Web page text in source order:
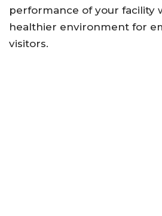
performance of your facility
healthier environment for
visitors.